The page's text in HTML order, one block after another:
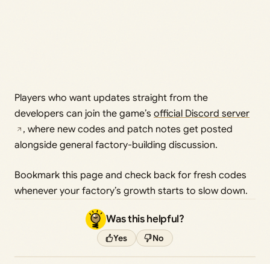
Players who want updates straight from the
developers can join the game’s official Discord server
, where new codes and patch notes get posted
alongside general factory-building discussion.
Bookmark this page and check back for fresh codes
whenever your factory’s growth starts to slow down.
Was this helpful?
Yes No